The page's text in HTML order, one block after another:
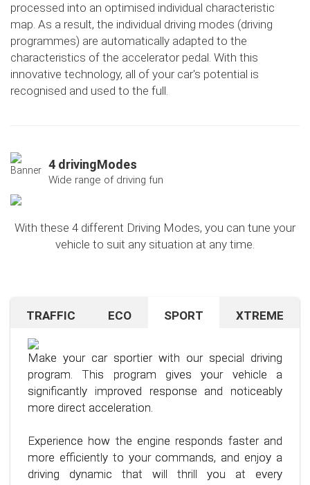
processed into an optimised individual characteristic
map. As a result, the individual driving modes (driving
programmes) are automatically adapted to the
characteristics of the accelerator pedal. With this
innovative technology, all of your car's potential is
recognised and used to the full.
4 drivingModes
Wide range of driving fun
With these 4 different Driving Modes, you can tune your
vehicle to suit any situation at any time.
TRAFFIC ECO SPORT XTREME
Are you navigating unfamiliar terrain or heavy
traffic? No problem – just activate the TRAFFIC
driving mode. In this mode, your accelerator pedal
will respond less sensitively, especially during
acceleration.
pleasant driving experience. Enjoy driving with
more calmness and control, no matter the
situation.
Want to save on fuel? With this clever driving
program, it's no problem. It helps you significantly
reduce the average fuel consumption of your car
– provided you follow a few simple rules for fuel-
efficient driving.
specially developed program, you can use fuel
more efficiently, saving not only your wallet but
also the environment. Step into the world of
Make your car sportier with our special driving
program. This program gives your vehicle a
significantly improved response and noticeably
more direct acceleration.
Experience how the engine responds faster and
more efficiently to your commands, and enjoy a
driving dynamic that will thrill you at every
If you're still looking for more after trying our Sport
program and love to push your limits, we have just
the thing for you.
Our advanced driving program is designed for
those who want to get the most out of their